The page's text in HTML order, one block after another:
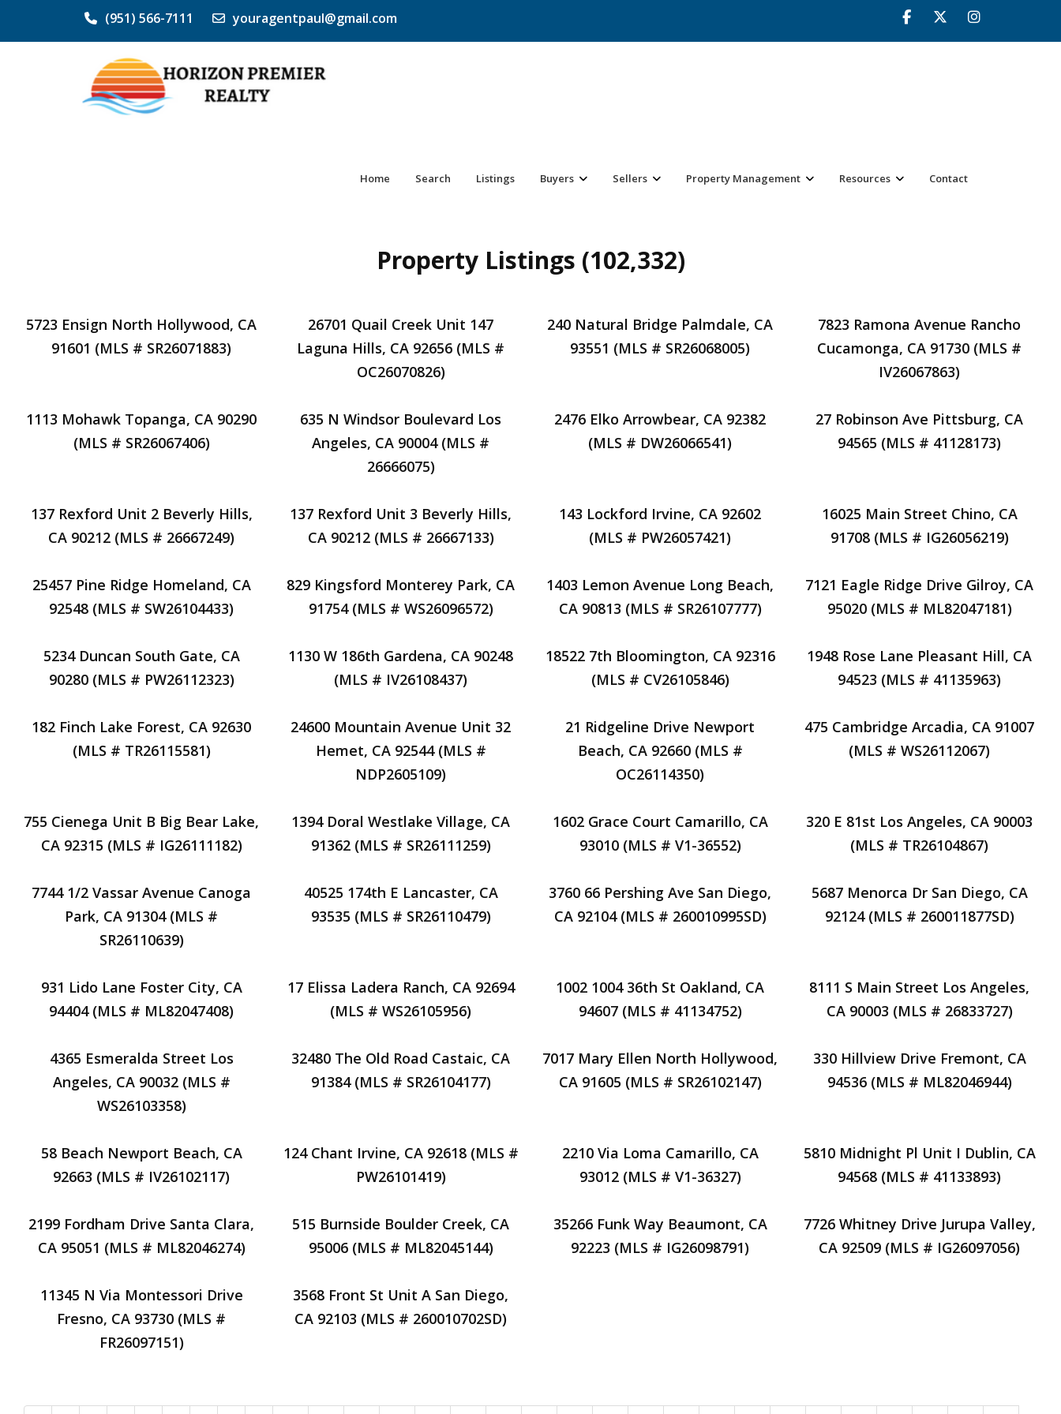
(951) 566-7111 youragentpaul@gmail.com
Home Search Listings Buyers Sellers Property Management Resources Contact
Property Listings (102,332)
5723 Ensign North Hollywood, CA
91601 (MLS # SR26071883)
26701 Quail Creek Unit 147
Laguna Hills, CA 92656 (MLS #
OC26070826)
240 Natural Bridge Palmdale, CA
93551 (MLS # SR26068005)
7823 Ramona Avenue Rancho
Cucamonga, CA 91730 (MLS #
IV26067863)
1113 Mohawk Topanga, CA 90290
(MLS # SR26067406)
635 N Windsor Boulevard Los
Angeles, CA 90004 (MLS #
26666075)
2476 Elko Arrowbear, CA 92382
(MLS # DW26066541)
27 Robinson Ave Pittsburg, CA
94565 (MLS # 41128173)
137 Rexford Unit 2 Beverly Hills,
CA 90212 (MLS # 26667249)
137 Rexford Unit 3 Beverly Hills,
CA 90212 (MLS # 26667133)
143 Lockford Irvine, CA 92602
(MLS # PW26057421)
16025 Main Street Chino, CA
91708 (MLS # IG26056219)
25457 Pine Ridge Homeland, CA
92548 (MLS # SW26104433)
829 Kingsford Monterey Park, CA
91754 (MLS # WS26096572)
1403 Lemon Avenue Long Beach,
CA 90813 (MLS # SR26107777)
7121 Eagle Ridge Drive Gilroy, CA
95020 (MLS # ML82047181)
5234 Duncan South Gate, CA
90280 (MLS # PW26112323)
1130 W 186th Gardena, CA 90248
(MLS # IV26108437)
18522 7th Bloomington, CA 92316
(MLS # CV26105846)
1948 Rose Lane Pleasant Hill, CA
94523 (MLS # 41135963)
182 Finch Lake Forest, CA 92630
(MLS # TR26115581)
24600 Mountain Avenue Unit 32
Hemet, CA 92544 (MLS #
NDP2605109)
21 Ridgeline Drive Newport
Beach, CA 92660 (MLS #
OC26114350)
475 Cambridge Arcadia, CA 91007
(MLS # WS26112067)
755 Cienega Unit B Big Bear Lake,
CA 92315 (MLS # IG26111182)
1394 Doral Westlake Village, CA
91362 (MLS # SR26111259)
1602 Grace Court Camarillo, CA
93010 (MLS # V1-36552)
320 E 81st Los Angeles, CA 90003
(MLS # TR26104867)
7744 1/2 Vassar Avenue Canoga
Park, CA 91304 (MLS #
SR26110639)
40525 174th E Lancaster, CA
93535 (MLS # SR26110479)
3760 66 Pershing Ave San Diego,
CA 92104 (MLS # 260010995SD)
5687 Menorca Dr San Diego, CA
92124 (MLS # 260011877SD)
931 Lido Lane Foster City, CA
94404 (MLS # ML82047408)
17 Elissa Ladera Ranch, CA 92694
(MLS # WS26105956)
1002 1004 36th St Oakland, CA
94607 (MLS # 41134752)
8111 S Main Street Los Angeles,
CA 90003 (MLS # 26833727)
4365 Esmeralda Street Los
Angeles, CA 90032 (MLS #
WS26103358)
32480 The Old Road Castaic, CA
91384 (MLS # SR26104177)
7017 Mary Ellen North Hollywood,
CA 91605 (MLS # SR26102147)
330 Hillview Drive Fremont, CA
94536 (MLS # ML82046944)
58 Beach Newport Beach, CA
92663 (MLS # IV26102117)
124 Chant Irvine, CA 92618 (MLS #
PW26101419)
2210 Via Loma Camarillo, CA
93012 (MLS # V1-36327)
5810 Midnight Pl Unit I Dublin, CA
94568 (MLS # 41133893)
2199 Fordham Drive Santa Clara,
CA 95051 (MLS # ML82046274)
515 Burnside Boulder Creek, CA
95006 (MLS # ML82045144)
35266 Funk Way Beaumont, CA
92223 (MLS # IG26098791)
7726 Whitney Drive Jurupa Valley,
CA 92509 (MLS # IG26097056)
11345 N Via Montessori Drive
Fresno, CA 93730 (MLS #
FR26097151)
3568 Front St Unit A San Diego,
CA 92103 (MLS # 260010702SD)